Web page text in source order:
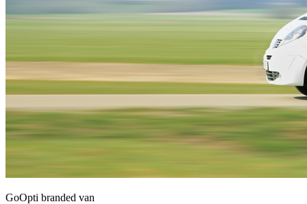
GoOpti branded van